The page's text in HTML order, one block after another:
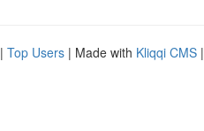
| Top Users | Made with Kliqqi CMS |